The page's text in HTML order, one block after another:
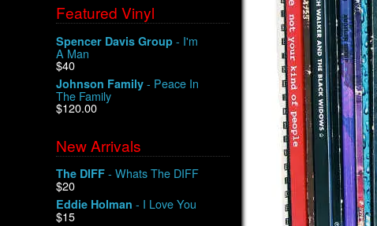
Featured Vinyl
Spencer Davis Group - I'm
A Man
$40
Johnson Family - Peace In
The Family
$120.00
New Arrivals
The DIFF - Whats The DIFF
$20
Eddie Holman - I Love You
$15